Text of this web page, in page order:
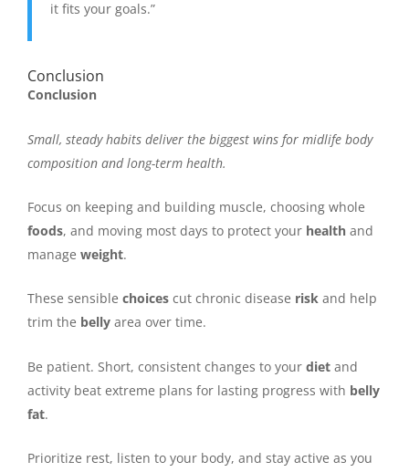
it fits your goals.”
Conclusion
Conclusion
Small, steady habits deliver the biggest wins for midlife body
composition and long-term health.
Focus on keeping and building muscle, choosing whole
foods, and moving most days to protect your health and
manage weight.
These sensible choices cut chronic disease risk and help
trim the belly area over time.
Be patient. Short, consistent changes to your diet and
activity beat extreme plans for lasting progress with belly
fat.
Prioritize rest, listen to your body, and stay active as you